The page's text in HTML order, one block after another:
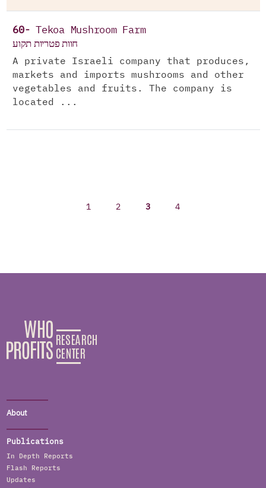
60- Tekoa Mushroom Farm
חוות פטריות תקוע
A private Israeli company that produces,
markets and imports mushrooms and other
vegetables and fruits. The company is
located ...
1 2 3 4
About
Publications
In Depth Reports
Flash Reports
Updates